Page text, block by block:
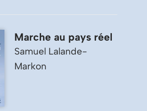
Marche au pays réel
Samuel Lalande-
Markon